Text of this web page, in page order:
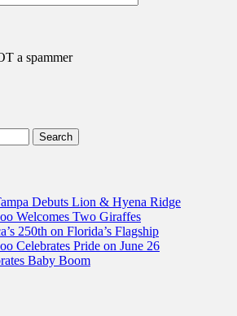
a spammer
Debuts Lion & Hyena Ridge
Welcomes Two Giraffes
250th on Florida’s Flagship
Celebrates Pride on June 26
Baby Boom